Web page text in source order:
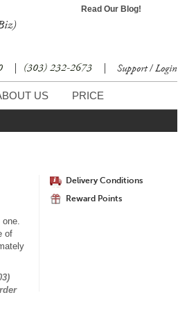
| (303) 232-2673 |
Read Our Blog!
US PRICE
Support / Login
Delivery Conditions
Reward Points
of